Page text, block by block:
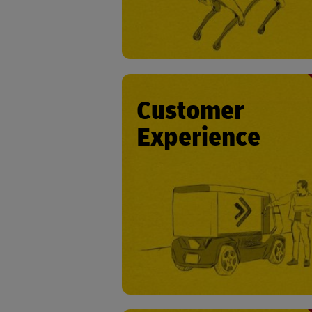
Customer
Experience• Courier
• Real-time language